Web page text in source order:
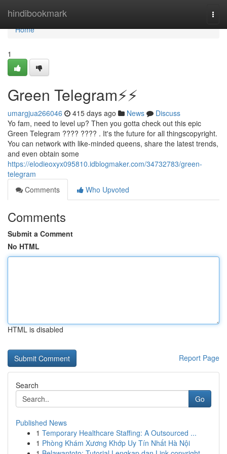
hindibookmark
Home
Home
1
Green Telegram⚡️⚡
umargjua266046 415 days ago News
Discuss
Yo fam, need to level up? Then you gotta check out this epic
Green Telegram ???? ???? . It's the future for all thingscopyright.
You can network with like-minded queens, share the latest trends,
and even obtain some
https://elodieoxyx095810.idblogmaker.com/34732783/green-
telegram
Comments
Who Upvoted
Comments
Submit a Comment
No HTML
HTML is disabled
Report Page
Search
Go
Published News
1 Temporary Healthcare Staffing: A Outsourced ...
1 Phòng Khám Xương Khớp Uy Tín Nhất Hà Nội